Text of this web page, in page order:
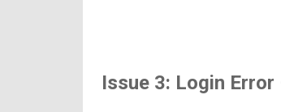
Issue 3: Login